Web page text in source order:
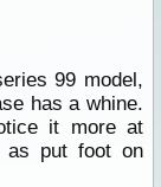
99 model,
has a whine.
it more at
as put foot on